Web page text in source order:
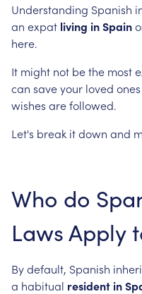
Understanding Spanish
an expat living inSpain
here.
It might not bethe most
can saveyour loved ones
wishes arefollowed.
Let's break itdown and
Who do
LawsApply
Bydefault, Spanish
a habitual residentin